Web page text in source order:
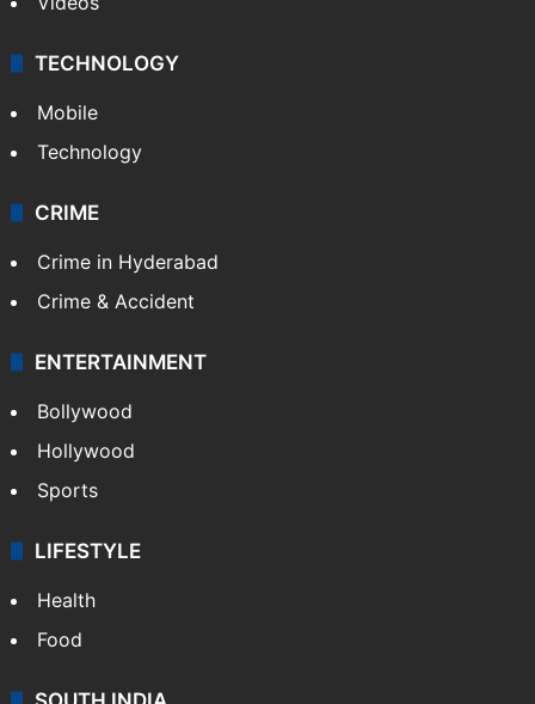
Kashmir
Middle East
GALLERY
Photos
Videos
TECHNOLOGY
Mobile
Technology
CRIME
Crime in Hyderabad
Crime & Accident
ENTERTAINMENT
Bollywood
Hollywood
Sports